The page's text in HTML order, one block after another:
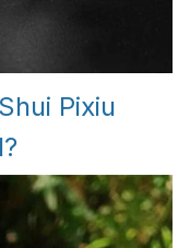
Pixiu